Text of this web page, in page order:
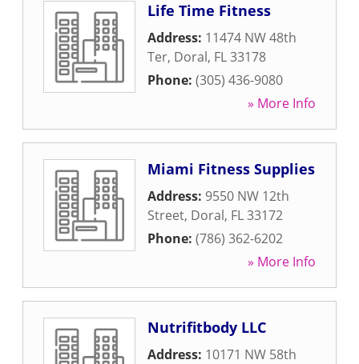
Life Time Fitness
Address: 11474 NW 48th
Ter, Doral, FL33178
Phone: (305) 436-9080
» More Info
Miami Fitness Supplies
Address: 9550 NW 12th
Street, Doral, FL33172
Phone: (786) 362-6202
» More Info
Nutrifitbody LLC
Address: 10171 NW 58th